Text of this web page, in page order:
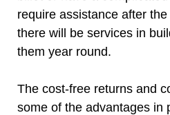
require assistance after
there will be services in
them year round.
The cost-free returns and
some of the advantages in